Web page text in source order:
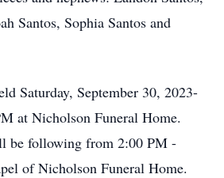
Santos, Sophia Santos and
Saturday, September 30, 2023-
at Nicholson Funeral Home.
be following from 2:00 PM -
of Nicholson Funeral Home.